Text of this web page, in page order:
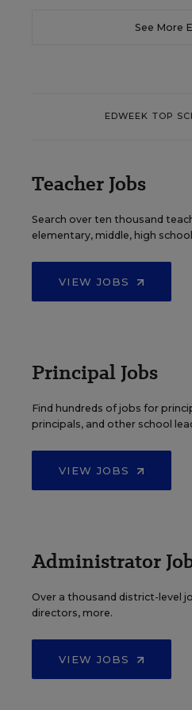
See More
EDWEEK TOP
Teacher Jobs
Search over ten thousand
elementary, middle, high
VIEW JOBS
Principal Jobs
Find hundreds of jobs for
principals, and other school
VIEW JOBS
Administrator
Over a thousand district-level
directors, more.
VIEW JOBS